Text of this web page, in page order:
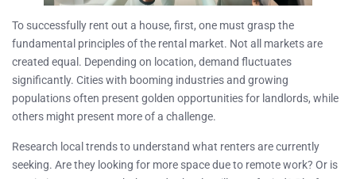
To successfully rent out a house, first, one must grasp the
fundamental principles of the rental market. Not all markets are
created equal. Depending on location, demand fluctuates
significantly. Cities with booming industries and growing
populations often present golden opportunities for landlords, while
others might present more of a challenge.
Research local trends to understand what renters are currently
seeking. Are they looking for more space due to remote work? Or is